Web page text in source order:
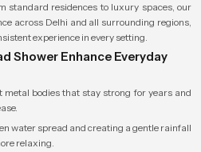
standard residences to luxury spaces, our
across Delhi and all surrounding regions,
experience in every setting.
Shower Enhance Everyday
metal bodies that stay strong for years and
water spread and creating a gentle rainfall
relaxing.